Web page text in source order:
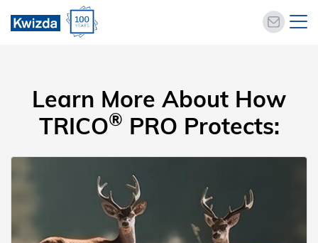
Learn More About How
TRICO® PRO Protects: